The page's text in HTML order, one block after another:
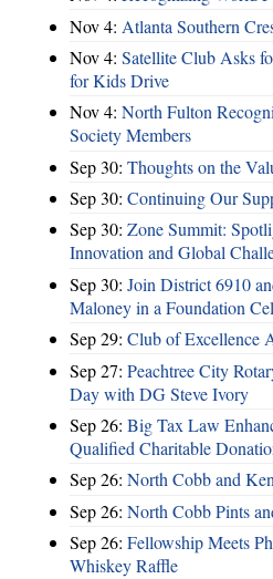
Nov 4: Atlanta Southern
Nov 4: Satellite Club Asks
for Kids Drive
Nov 4: North Fulton
Society Members
Sep 30: Thoughts on the
Sep 30: Continuing Our
Sep 30: Zone Summit:
Innovation and Global
Sep 30: Join District 6910
Maloney in a Foundation
Sep 29: Club of Excellence
Sep 27: Peachtree City
Day with DG Steve Ivory
Sep 26: Big Tax Law
Qualified Charitable
Sep 26: North Cobb and
Sep 26: North Cobb Pints
Sep 26: Fellowship Meets
Whiskey Raffle